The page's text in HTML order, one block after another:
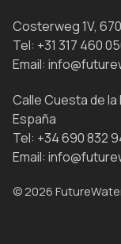
Costerweg 1V,
Tel: +31 317 460
Email:
Calle Cuesta de
España
Tel: +34 690 832
Email:
© 2026